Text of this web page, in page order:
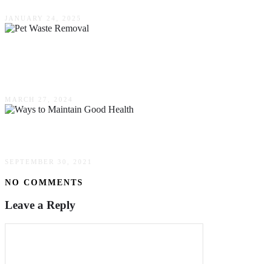
JANUARY 24, 2025
MARCH 27, 2024
SEPTEMBER 30, 2021
NO COMMENTS
Leave a Reply